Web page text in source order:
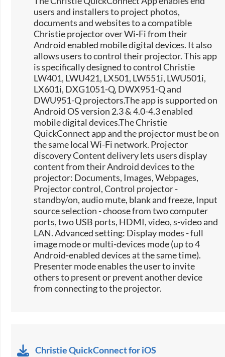
users and installers to project photos,
documents and websites to a compatible
Christie projector over Wi-Fi from their
Android enabled mobile digital devices. It also
allows users to control their projector. This app
is specifically designed to control Christie
LW401, LWU421, LX501, LW551i, LWU501i,
LX601i, DXG1051-Q, DWX951-Q and
DWU951-Q projectors.The app is supported on
Android OS version 2.3 & 4.0-4.3 enabled
mobile digital devices.The Christie
QuickConnect app and the projector must be on
the same local Wi-Fi network. Projector
discovery Content delivery lets users display
content from their Android devices to the
projector: Documents, Images, Webpages,
Projector control, Control projector -
standby/on, audio mute, blank and freeze, Input
source selection -​ choose from two computer
ports, two USB ports, HDMI, video, s-video and
LAN. Advanced setting: Display modes - full
image mode or multi-devices mode (up to 4
Android-enabled devices at the same time).
Presenter mode enables the user to invite
others to present or prevent another device
from connecting to the projector.
Christie QuickConnect for iOS